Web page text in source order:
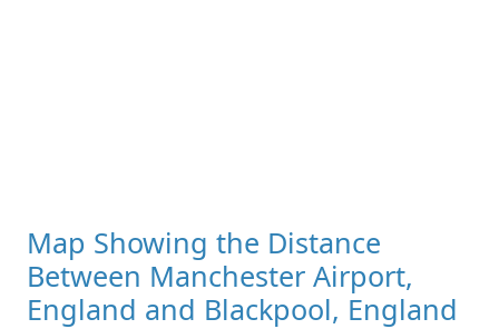
Map Showing the Distance
Between Manchester Airport,
England and Blackpool, England